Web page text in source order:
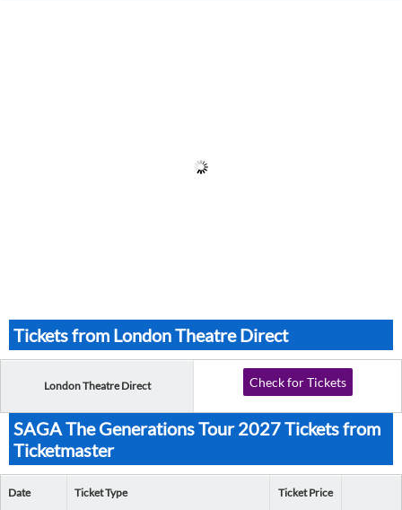
Tickets from London Theatre Direct
London Theatre Direct Check for Tickets
SAGA The Generations Tour 2027 Tickets from
Ticketmaster
Date Ticket Type Ticket Price